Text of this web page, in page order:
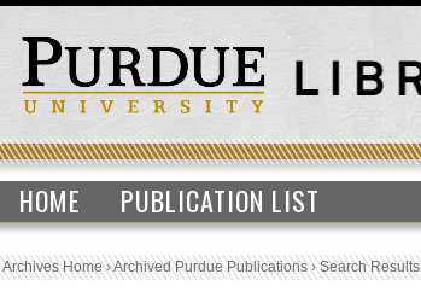
HOME PUBLICATION LIST
Archives Home›Archived Purdue Publications›Search Results